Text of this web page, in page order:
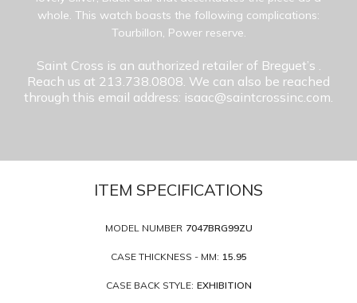
whole. This watch boasts the following complications:
Tourbillon, Power reserve.
Saint Cross is an authorized retailer of Breguet’s
Reach us at 213.738.0808. We can also be reached
through this email address: isaac@saintcrossinc.com.
ITEM SPECIFICATIONS
MODEL NUMBER 7047BRG99ZU
CASE THICKNESS - MM: 15.95
CASE BACK STYLE: EXHIBITION